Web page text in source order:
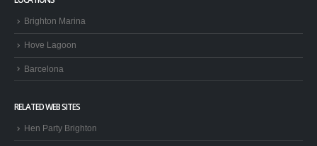
Brighton Marina
Hove Lagoon
Barcelona
RELATED WEB SITES
Hen Party Brighton